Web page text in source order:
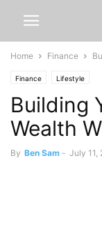
Home Finance
Finance Lifestyle
Building
Wealth
By Ben Sam - July 11,